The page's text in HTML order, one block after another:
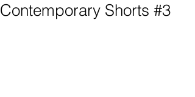
Contemporary Shorts #3